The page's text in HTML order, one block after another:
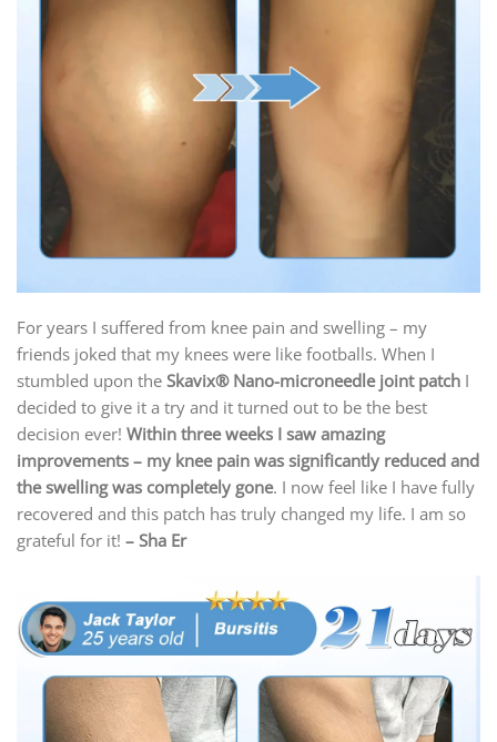
For years I suffered from knee pain and swelling – my
friends joked that my knees were like footballs. When I
stumbled upon the Skavix® Nano-microneedle joint patch I
decided to give it a try and it turned out to be the best
decision ever! Within three weeks I saw amazing
improvements – my knee pain was significantly reduced and
the swelling was completely gone. I now feel like I have fully
recovered and this patch has truly changed my life. I am so
grateful for it! – Sha Er